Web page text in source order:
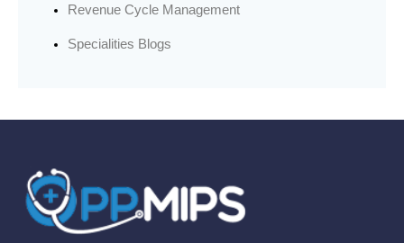
Revenue Cycle Management
Specialities Blogs